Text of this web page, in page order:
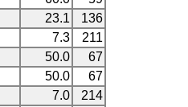
23.1
136
7.3
211
50.0
67
50.0
67
7.0
214